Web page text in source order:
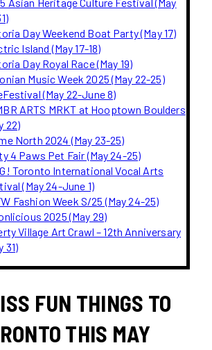
Day Weekend Boat Party (May 17)
Island (May 17-18)
Day Royal Race (May 19)
Music Week 2025 (May 22-25)
(May 22-June 8)
ARTS MRKT at Hooptown Boulders
22)
North 2024 (May 23-25)
4 Paws Pet Fair (May 24-25)
Toronto International Vocal Arts
(May 24-June 1)
Fashion Week S/25 (May 24-25)
2025 (May 29)
Village Art Crawl – 12th Anniversary
31)
FUN THINGS TO
THIS MAY